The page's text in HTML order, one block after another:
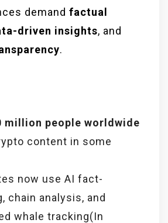
demand factual
driven insights, and
.
million people worldwide
content in some
now use AI fact-
chain analysis, and
whale tracking(In